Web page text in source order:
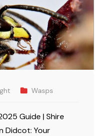
Wasps
Guide | Shire
Didcot: Your